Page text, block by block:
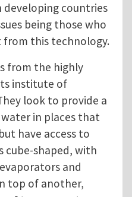
countries
being those who
this technology.
from the highly
institute of
look to provide a
in places that
have access to
cube-shaped, with
and
top of another,